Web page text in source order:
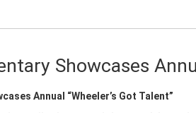
Showcases
Annual “Wheeler’s Got Talent”